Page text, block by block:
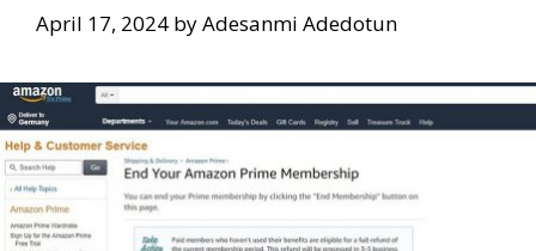
April 17, 2024 byAdesanmi Adedotun